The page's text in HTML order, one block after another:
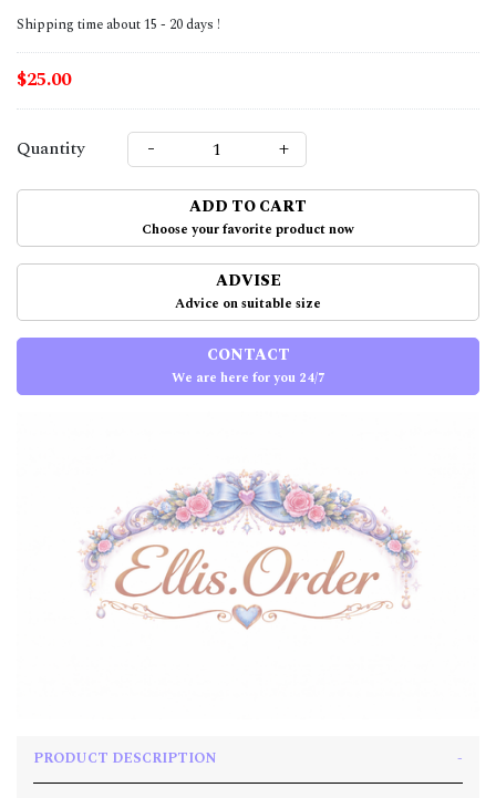
Shipping time about 15 - 20 days !
$25.00
Quantity - +
ADD TO CART
Choose your favorite product now
ADVISE
Advice on suitable size
CONTACT
We are here for you 24/7
PRODUCT DESCRIPTION